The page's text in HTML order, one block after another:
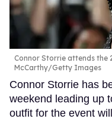
Connor Storrie attends the
McCarthy/Getty Images
Connor Storrie has
weekend leading up
outfit for the event